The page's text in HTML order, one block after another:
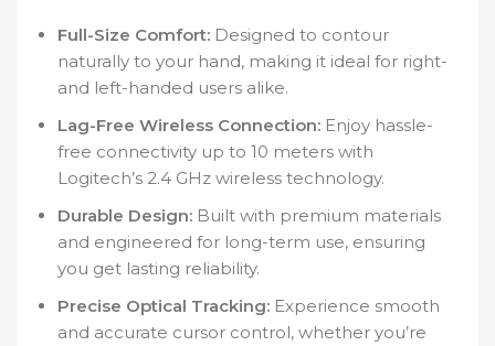
Full-Size Comfort: Designed to contour
naturally to your hand, making it ideal for right-
and left-handed users alike.
Lag-Free Wireless Connection: Enjoy hassle-
free connectivity up to 10 meters with
Logitech’s 2.4 GHz wireless technology.
Durable Design: Built with premium materials
and engineered for long-term use, ensuring
you get lasting reliability.
Precise Optical Tracking: Experience smooth
and accurate cursor control, whether you’re